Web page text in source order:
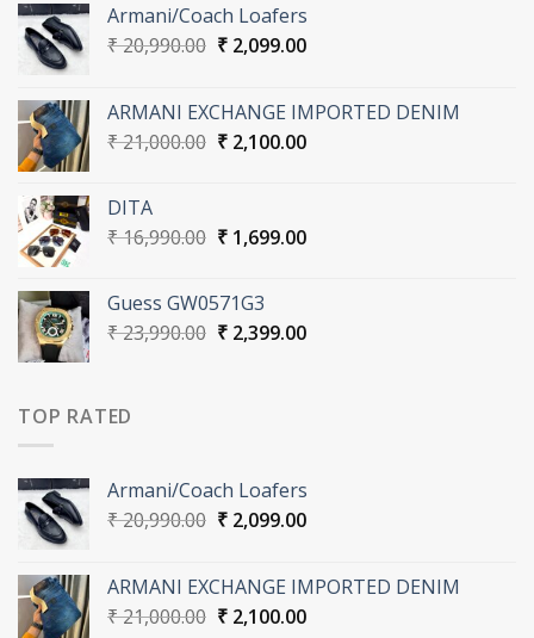
Armani/Coach Loafers
₹20,990.00 Original
₹ 20,990.00.
₹2,099.00Current
₹ 2,099.00.
ARMANI EXCHANGE IMPORTED DENIM
₹21,000.00 Original
₹2,100.00Current
DITA
₹16,990.00 Original
₹ 16,990.00.
₹1,699.00Current
Guess GW0571G3
₹23,990.00 Original
₹2,399.00Current
TOP RATED
Armani/Coach Loafers
₹20,990.00 Original
₹ 20,990.00.
₹2,099.00Current
₹ 2,099.00.
ARMANI EXCHANGE IMPORTED DENIM
₹21,000.00 Original
₹2,100.00Current